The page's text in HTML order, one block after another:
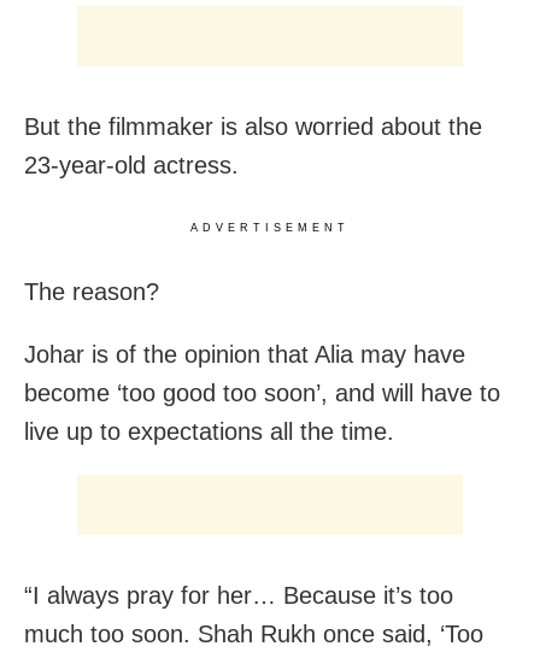
But the filmmaker is also worried about the
23-year-old actress.
ADVERTISEMENT
The reason?
Johar is of the opinion that Alia may have
become ‘too good too soon’, and will have to
live up to expectations all the time.
“I always pray for her… Because it’s too
much too soon. Shah Rukh once said, ‘Too